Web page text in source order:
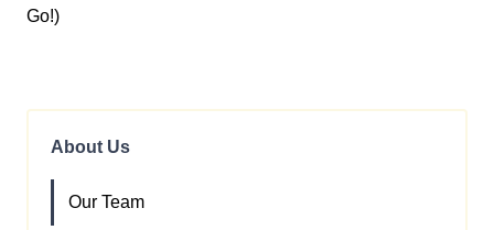
Go!)
About Us
Our Team